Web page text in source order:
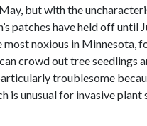
but with the
patches have held off until
most noxious in Minnesota,
crowd out tree seedlings
troublesome
is unusual for invasive plant